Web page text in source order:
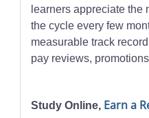
learners appreciate the
the cycle every few
measurable track
pay reviews,
Study Online, Earn a